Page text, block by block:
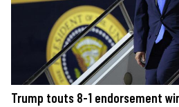
Trump touts 8-1 endorsement